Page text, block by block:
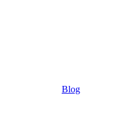
Blog